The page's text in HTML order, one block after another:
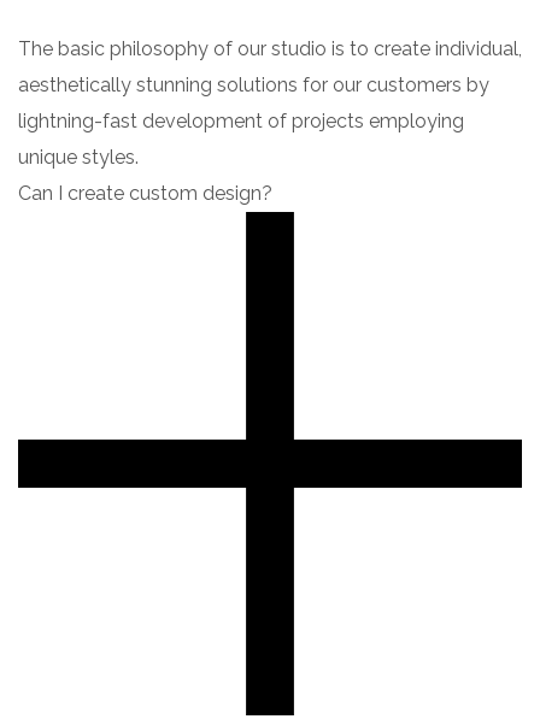
The basic philosophy of our studio is to create individual,
aesthetically stunning solutions for our customers by
lightning-fast development of projects employing
unique styles.
Can I create custom design?